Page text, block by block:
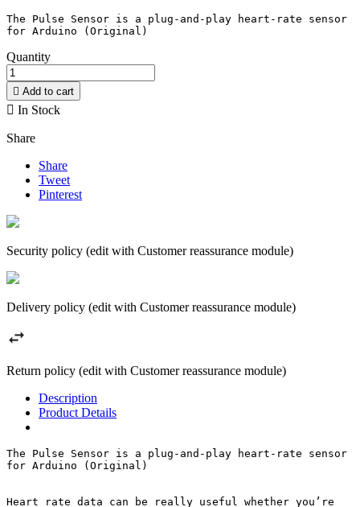
The Pulse Sensor is a plug-and-play heart-rate sensor
Quantity
 Add to cart
 In Stock
Share
Share
Tweet
Pinterest
Security policy (edit with Customer reassurance module)
Delivery policy (edit with Customer reassurance module)
Return policy (edit with Customer reassurance module)
Description
Product Details
The Pulse Sensor is a plug-and-play heart-rate sensor
for Arduino (Original)
Heart rate data can be really useful whether you’re